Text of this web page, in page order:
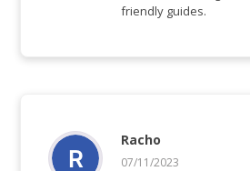
friendly guides.
Racho
07/11/2023